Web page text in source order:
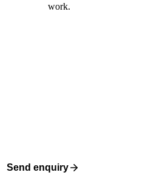
work.
Send enquiry